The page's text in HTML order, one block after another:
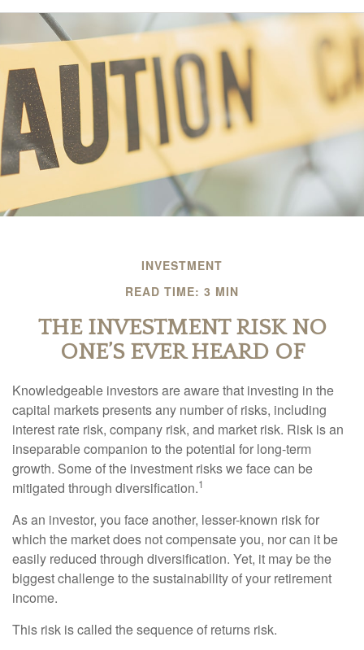
INVESTMENT
READ TIME: 3 MIN
THE INVESTMENT RISK NO
ONE’S EVER HEARD OF
Knowledgeable investors are aware that investing in the
capital markets presents any number of risks, including
interest rate risk, company risk, and market risk. Risk is an
inseparable companion to the potential for long-term
growth. Some of the investment risks we face can be
mitigated through diversification.1
As an investor, you face another, lesser-known risk for
which the market does not compensate you, nor can it be
easily reduced through diversification. Yet, it may be the
biggest challenge to the sustainability of your retirement
income.
This risk is called the sequence of returns risk.